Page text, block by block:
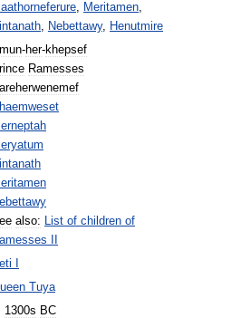
, Meritamen,
, Nebettawy, Henutmire
-her-khepsef
Ramesses
also: List of children of
Tuya
1300s BC